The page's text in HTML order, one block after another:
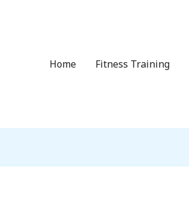
Home
Fitness Training